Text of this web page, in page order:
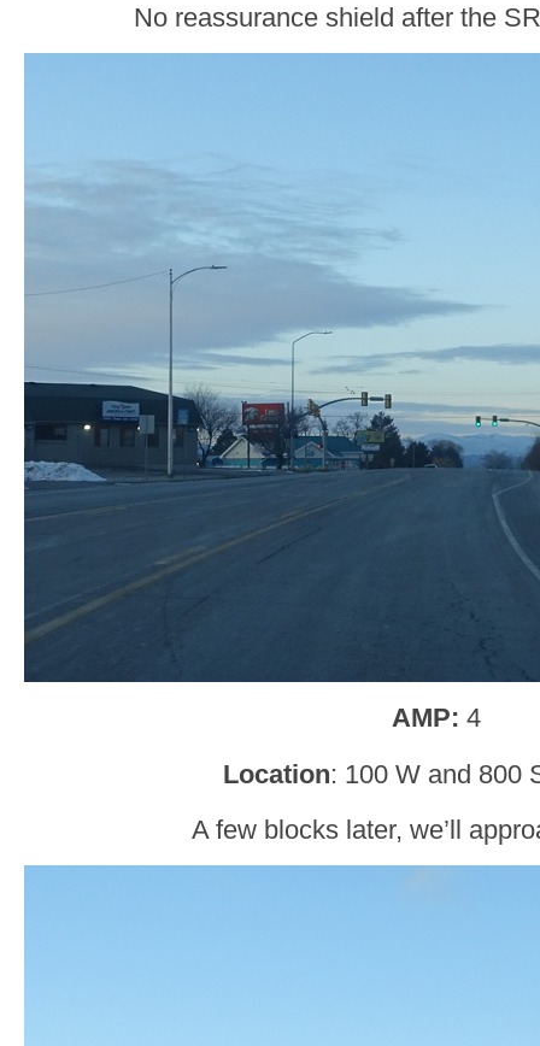
No reassurance shield after the
AMP: 4
Location: 100 W and 800
A few blocks later, we’ll